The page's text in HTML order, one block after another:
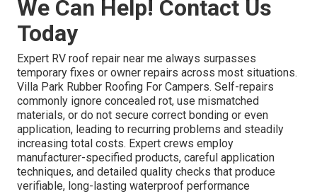
We Can Help! Contact Us
Today
Expert RV roof repair near me always surpasses
temporary fixes or owner repairs across most situations.
Villa Park Rubber Roofing For Campers. Self-repairs
commonly ignore concealed rot, use mismatched
materials, or do not secure correct bonding or even
application, leading to recurring problems and steadily
increasing total costs. Expert crews employ
manufacturer-specified products, careful application
techniques, and detailed quality checks that produce
verifiable, long-lasting waterproof performance